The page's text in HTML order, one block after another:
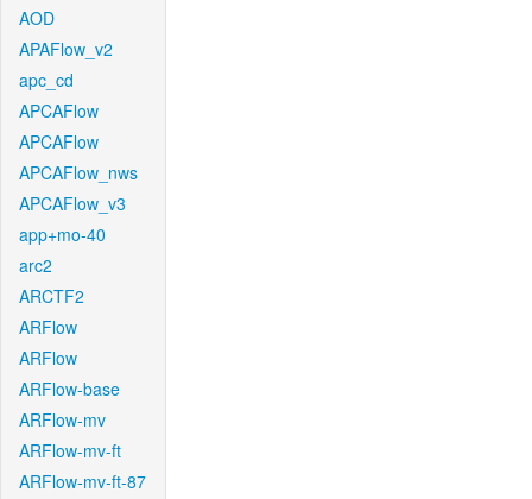
AOD
APAFlow_v2
apc_cd
APCAFlow
APCAFlow
APCAFlow_nws
APCAFlow_v3
app+mo-40
arc2
ARCTF2
ARFlow
ARFlow
ARFlow-base
ARFlow-mv
ARFlow-mv-ft
ARFlow-mv-ft-87